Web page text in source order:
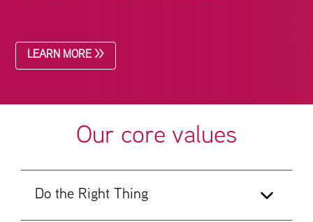
LEARN MORE >>
Our core values
Do the Right Thing